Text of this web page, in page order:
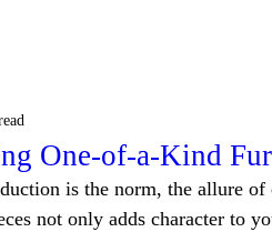
One-of-a-Kind
is the norm, the allure
not only adds character to